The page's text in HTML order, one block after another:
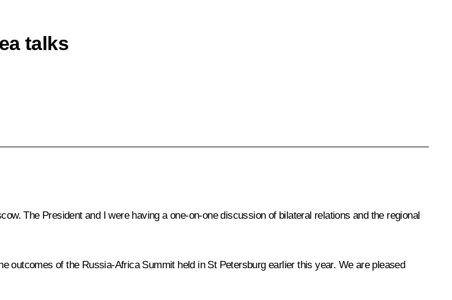
talks
The President and I were having a one-on-one discussion of bilateral relations and the regional
outcomes of the Russia-Africa Summit held in St Petersburg earlier this year. We are pleased